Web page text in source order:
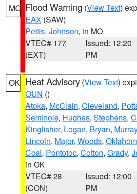
MO Flood Warning (View Text)
EAX (SAW)
Pettis, Johnson, in MO
VTEC# 177
(EXT)
Issued: 12:20
PM
OK Heat Advisory (View Text)
OUN ()
Atoka, McClain, Cleveland,
Seminole, Hughes, Stephens,
Kingfisher, Logan, Bryan, Murray
Lincoln, Major, Woods,
Coal, Pontotoc, Cotton, Grady,
in OK
VTEC# 28
(CON)
Issued: 12:00
PM